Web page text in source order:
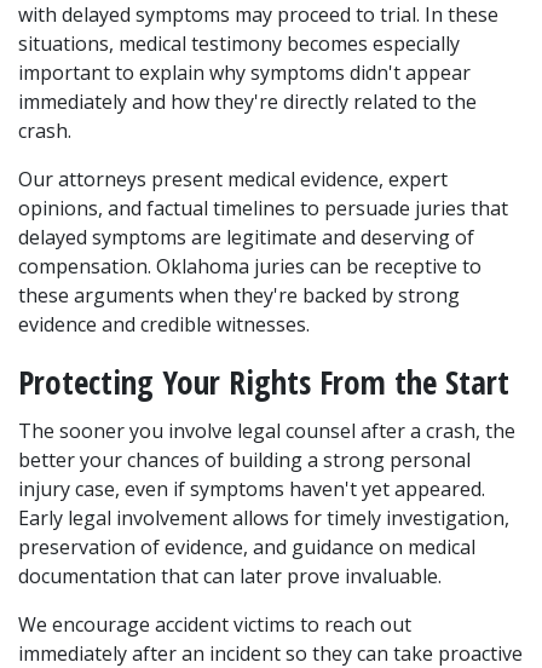
with delayed symptoms may proceed to trial. In these
situations, medical testimony becomes especially
important to explain why symptoms didn't appear
immediately and how they're directly related to the
crash.
Our attorneys present medical evidence, expert
opinions, and factual timelines to persuade juries that
delayed symptoms are legitimate and deserving of
compensation. Oklahoma juries can be receptive to
these arguments when they're backed by strong
evidence and credible witnesses.
Protecting Your Rights From the Start
The sooner you involve legal counsel after a crash, the
better your chances of building a strong personal
injury case, even if symptoms haven't yet appeared.
Early legal involvement allows for timely investigation,
preservation of evidence, and guidance on medical
documentation that can later prove invaluable.
We encourage accident victims to reach out
immediately after an incident so they can take proactive